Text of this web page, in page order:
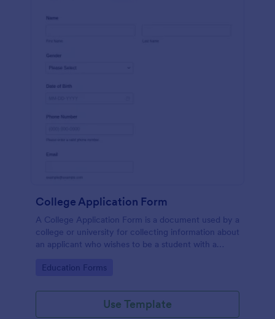
College Application Form
A College Application Form is a document used by a
college or university for collecting information about
an applicant who wishes to be a student with a
Go to Category:
Education Forms
Use Template